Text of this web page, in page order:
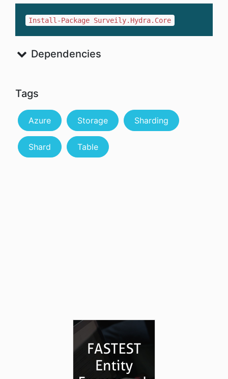
Install-Package Surveily.Hydra.Core
Dependencies
Tags
Azure Storage Sharding
Shard Table